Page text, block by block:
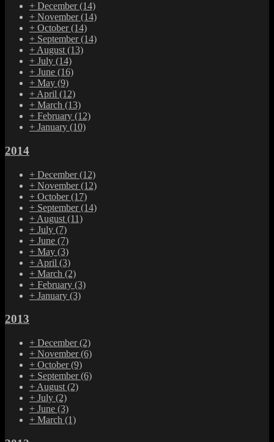
+ December(14)
+ November(14)
+ October(14)
+ September(14)
+ August (13)
+ July (14)
+ June (16)
+ May (9)
+ April (12)
+ March (13)
+ February (12)
+ January (10)
2014
+ December(12)
+ November(12)
+ October(17)
+ September(14)
+ August (11)
+ July (7)
+ June (7)
+ May (3)
+ April (3)
+ March (2)
+ February (3)
+ January (3)
2013
+ December(2)
+ November(6)
+ October(9)
+ September(6)
+ August (2)
+ July (2)
+ June (3)
+ March (1)